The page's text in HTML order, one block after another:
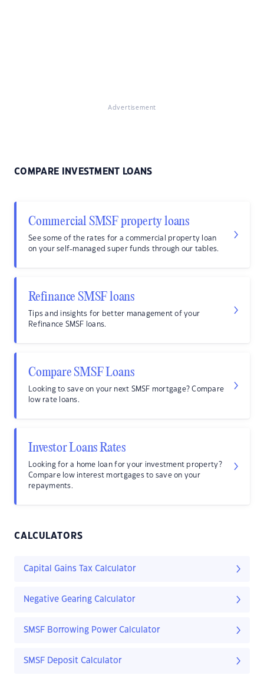
Advertisement
COMPARE INVESTMENT LOANS
Commercial SMSF property loans
See some of the rates for a commercial property loan
on your self-managed super funds through our tables.
Refinance SMSF loans
Tips and insights for better management of your
Refinance SMSF loans.
Compare SMSF Loans
Looking to save on your next SMSF mortgage? Compare
low rate loans.
Investor Loans Rates
Looking for a home loan for your investment property?
Compare low interest mortgages to save on your
repayments.
CALCULATORS
Capital Gains Tax Calculator
Negative Gearing Calculator
SMSF Borrowing Power Calculator
SMSF Deposit Calculator